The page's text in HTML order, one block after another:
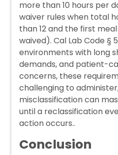
more than 10 hours per
waiver rules when total
than 12 and the first
waived). Cal Lab Code §
environments with long
demands, and patient-
concerns, these
challenging to
misclassification can
until a reclassification
action occurs..
Conclusion